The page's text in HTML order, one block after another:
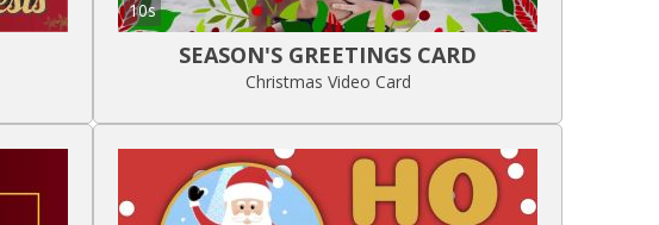
10s
SEASON'S GREETINGS CARD
Christmas Video Card